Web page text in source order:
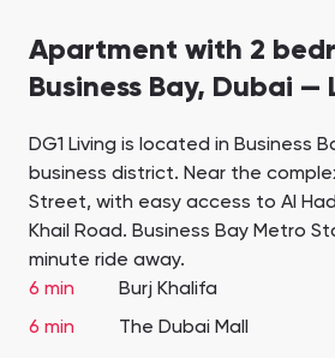
Apartment with 2
Business Bay, Dubai —
DG1 Living is located in Business
business district. Near the
Street, with easy access to Al
Khail Road. Business Bay Metro
minute ride away.
6 min
Burj Khalifa
6 min
The Dubai Mall